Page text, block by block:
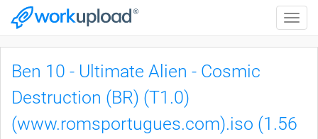
Toggle
Ben 10 - Ultimate Alien - Cosmic
Destruction (BR) (T1.0)
(www.romsportugues.com).iso (1.56